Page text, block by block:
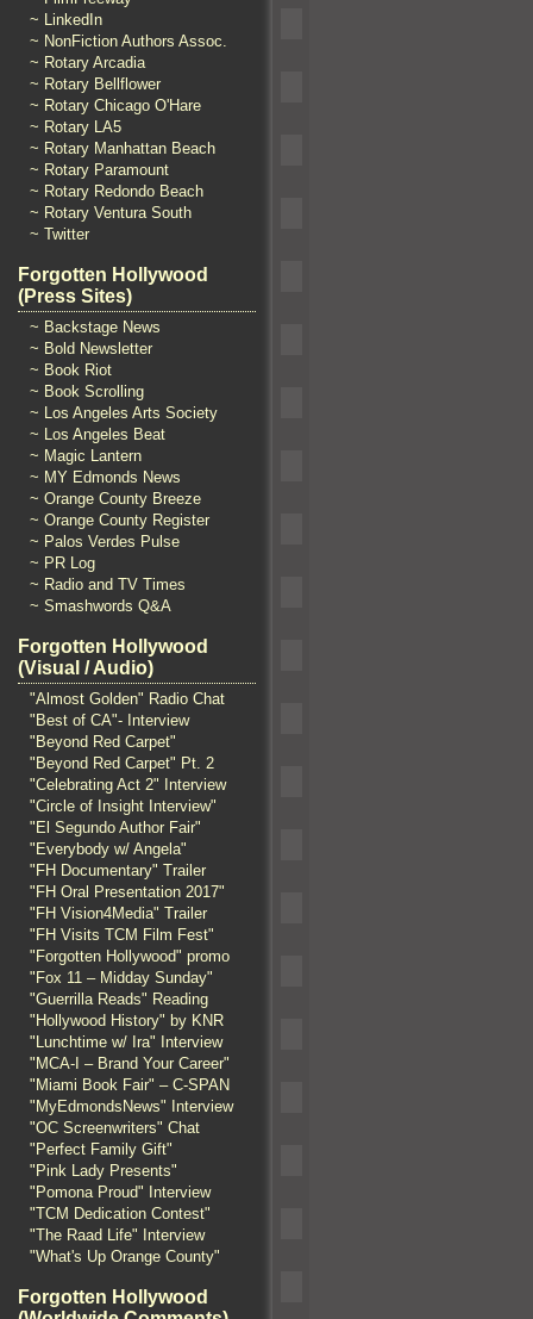
~ LinkedIn
~ NonFiction Authors Assoc.
~ Rotary Arcadia
~ Rotary Bellflower
~ Rotary Chicago O'Hare
~ Rotary LA5
~ Rotary Manhattan Beach
~ Rotary Paramount
~ Rotary Redondo Beach
~ Rotary Ventura South
~ Twitter
Forgotten Hollywood
(Press Sites)
~ Backstage News
~ Bold Newsletter
~ Book Riot
~ Book Scrolling
~ Los Angeles Arts Society
~ Los Angeles Beat
~ Magic Lantern
~ MY Edmonds News
~ Orange County Breeze
~ Orange County Register
~ Palos Verdes Pulse
~ PR Log
~ Radio and TV Times
~ Smashwords Q&A
Forgotten Hollywood
(Visual / Audio)
"Almost Golden" Radio Chat
"Best of CA"- Interview
"Beyond Red Carpet"
"Beyond Red Carpet" Pt. 2
"Celebrating Act 2" Interview
"Circle of Insight Interview"
"El Segundo Author Fair"
"Everybody w/ Angela"
"FH Documentary" Trailer
"FH Oral Presentation 2017"
"FH Vision4Media" Trailer
"FH Visits TCM Film Fest"
"Forgotten Hollywood" promo
"Fox 11 – Midday Sunday"
"Guerrilla Reads" Reading
"Hollywood History" by KNR
"Lunchtime w/ Ira" Interview
"MCA-I – Brand Your Career"
"Miami Book Fair" – C-SPAN
"MyEdmondsNews" Interview
"OC Screenwriters" Chat
"Perfect Family Gift"
"Pink Lady Presents"
"Pomona Proud" Interview
"TCM Dedication Contest"
"The Raad Life" Interview
"What's Up Orange County"
Forgotten Hollywood